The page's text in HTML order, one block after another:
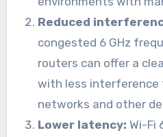
Reduced
congested 6 GHz
routers can offer a
with less interference
networks and other
Lower latency: Wi-Fi